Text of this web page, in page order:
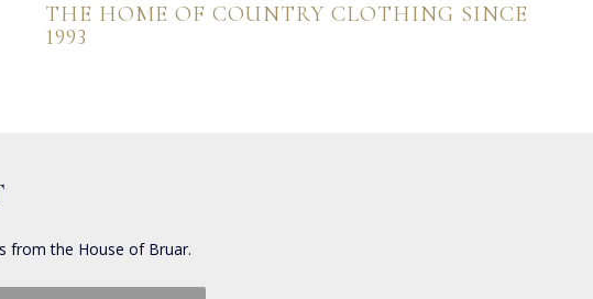
THE HOME OF COUNTRY CLOTHING SINCE
1993
from the House of Bruar.